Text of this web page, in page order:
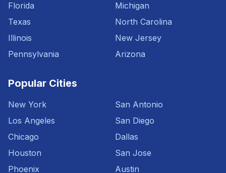
Florida
Texas
Illinois
Pennsylvania
Michigan
North Carolina
New Jersey
Arizona
Popular Cities
New York
Los Angeles
Chicago
Houston
Phoenix
San Antonio
San Diego
Dallas
San Jose
Austin